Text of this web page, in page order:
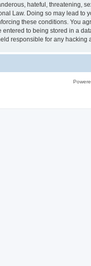
hateful, threatening,
Law. Doing so may lead
these conditions. You
to being stored in a
responsible for any hacking